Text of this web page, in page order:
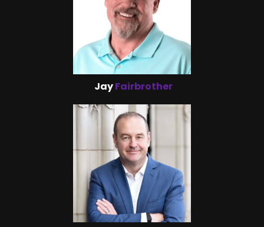
JayFairbrother